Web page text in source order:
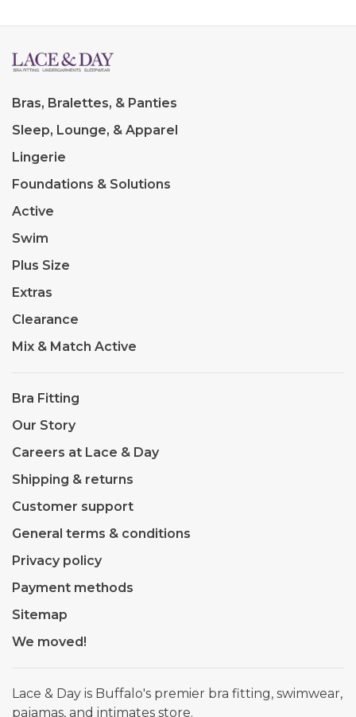
Bras, Bralettes, & Panties
Sleep, Lounge, & Apparel
Lingerie
Foundations & Solutions
Active
Swim
Plus Size
Extras
Clearance
Mix & Match Active
Bra Fitting
Our Story
Careers at Lace & Day
Shipping & returns
Customer support
General terms & conditions
Privacy policy
Payment methods
Sitemap
We moved!
Lace & Day is Buffalo's premier bra fitting, swimwear,
pajamas, and intimates store.